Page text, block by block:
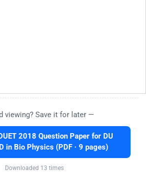
viewing? Save it for later —
2018 Question Paper for DU
in Bio Physics (PDF · 9 pages)
Downloaded 13 times